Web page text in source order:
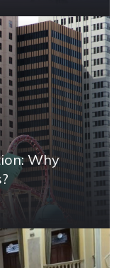
Why